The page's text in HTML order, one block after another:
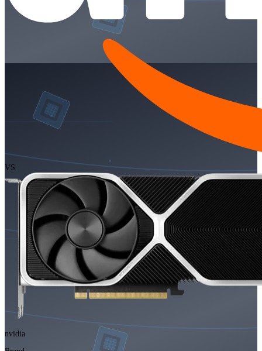
VS
nvidia